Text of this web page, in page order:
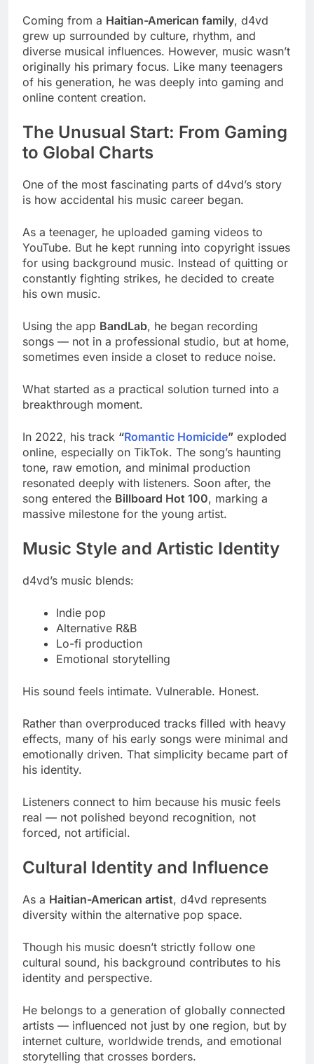
Coming from a Haitian-American family, d4vd
grew up surrounded by culture, rhythm, and
diverse musical influences. However, music wasn’t
originally his primary focus. Like many teenagers
of his generation, he was deeply into gaming and
online content creation.
The Unusual Start: From Gaming
to Global Charts
One of the most fascinating parts of d4vd’s story
is how accidental his music career began.
As a teenager, he uploaded gaming videos to
YouTube. But he kept running into copyright issues
for using background music. Instead of quitting or
constantly fighting strikes, he decided to create
his own music.
Using the app BandLab, he began recording
songs — not in a professional studio, but at home,
sometimes even inside a closet to reduce noise.
What started as a practical solution turned into a
breakthrough moment.
In 2022, his track “Romantic Homicide” exploded
online, especially on TikTok. The song’s haunting
tone, raw emotion, and minimal production
resonated deeply with listeners. Soon after, the
song entered the Billboard Hot 100, marking a
massive milestone for the young artist.
Music Style and Artistic Identity
d4vd’s music blends:
Indie pop
Alternative R&B
Lo-fi production
Emotional storytelling
His sound feels intimate. Vulnerable. Honest.
Rather than overproduced tracks filled with heavy
effects, many of his early songs were minimal and
emotionally driven. That simplicity became part of
his identity.
Listeners connect to him because his music feels
real — not polished beyond recognition, not
forced, not artificial.
Cultural Identity and Influence
As a Haitian-American artist, d4vd represents
diversity within the alternative pop space.
Though his music doesn’t strictly follow one
cultural sound, his background contributes to his
identity and perspective.
He belongs to a generation of globally connected
artists — influenced not just by one region, but by
internet culture, worldwide trends, and emotional
storytelling that crosses borders.